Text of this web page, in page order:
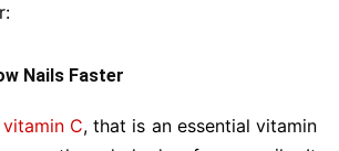
Nails Faster
vitamin C, that is an essential vitamin